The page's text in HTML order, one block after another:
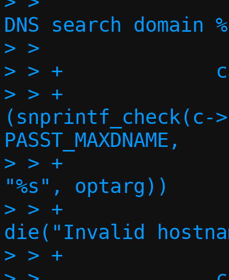
DNS search
> >
> > +
> > +
(snprintf_check(c-
PASST_MAXDNAME,
> > +
"%s", optarg))
> > +
die("Invalid
> > +